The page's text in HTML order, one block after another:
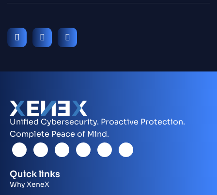
Unified Cybersecurity. Proactive Protection.
Complete Peace of Mind.
Quick links
Why XeneX